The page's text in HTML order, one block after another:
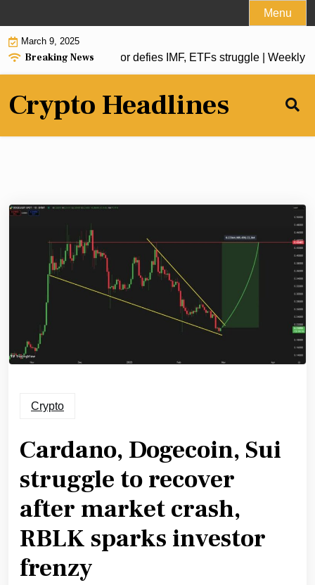
to
content
Menu
March 9, 2025
Breaking News
reserve, El Salvador defies IMF, ETFs struggle | Weekly
Crypto Headlines
Crypto
Cardano, Dogecoin, Sui
struggle to recover
after market crash,
RBLK sparks investor
frenzy